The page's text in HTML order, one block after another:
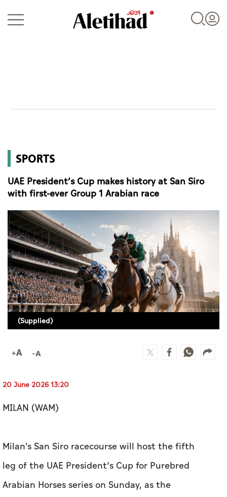
World
Business
Sports
Culture
AI
Video
Infograph
Photo Gallery
Caricature
SPORTS
UAE President’s Cup makes history at San Siro
with first-ever Group 1 Arabian race
(Supplied)
20 June 2026 13:20
MILAN (WAM)
Milan's San Siro racecourse will host the fifth
leg of the UAE President’s Cup for Purebred
Arabian Horses series on Sunday, as the